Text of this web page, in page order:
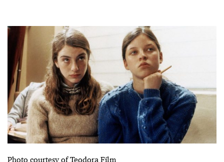
Photo courtesy of Teodora Film